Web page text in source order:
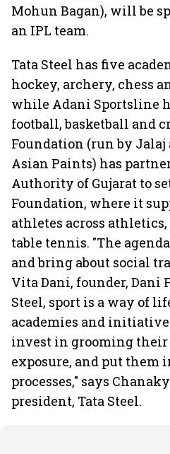
Mohun Bagan), will be
an IPL team.
Tata Steel has five
hockey, archery, chess
while Adani Sportsline
football, basketball and
Foundation (run by Jalaj
Asian Paints) has
Authority of Gujarat to
Foundation, where it
athletes across
table tennis. "The
and bring about social
Vita Dani, founder, Dani
Steel, sport is a way of
academies and
invest in grooming
exposure, and put them
processes," says
president, Tata Steel.